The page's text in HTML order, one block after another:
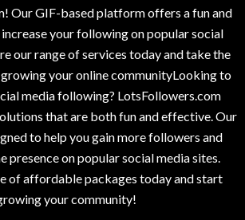
Our GIF-based platform offers a fun and
your following on popular social
our range of services today and take the
your online communityLooking to
media following? LotsFollowers.com
that are both fun and effective. Our
to help you gain more followers and
presence on popular social media sites.
of affordable packages today and start
your community!